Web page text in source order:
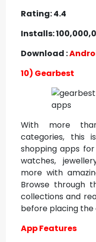
Rating: 4.4
Installs:
Download :
10) Gearbest
With more
categories, this
shopping apps for
watches,
more with
Browse through
collections and
before placing the
App Features